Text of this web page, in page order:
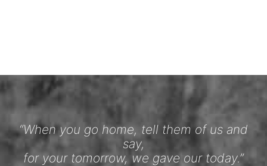
“When you go home, tell them of us and
say,
for your tomorrow, we gave our today.”